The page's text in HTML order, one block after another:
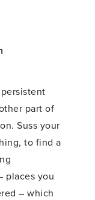
part of
Suss your
to find a
places you
– which